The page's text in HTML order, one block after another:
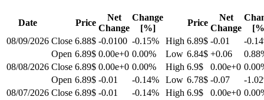
Date Price
Net
Change
Change
[%]
Price
Net
Change
08/09/2026 Close 6.88$ -0.0100 -0.15% High 6.89$ -0.01 -0.14
Open 6.89$ 0.00e+0 0.00% Low 6.84$ +0.06 0.88
08/08/2026 Close 6.89$ 0.00e+0 0.00% High 6.9$ 0.00e+0 0.00
Open 6.89$ -0.01 -0.14% Low 6.78$ -0.07 -1.02
08/07/2026 Close 6.89$ -0.01 -0.14% High 6.9$ 0.00e+0 0.00